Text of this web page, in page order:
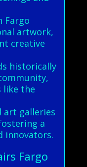
Fargo
artwork,
creative
historically
like the
art galleries
a
innovators.
Fargo